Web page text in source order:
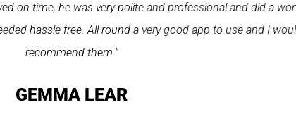
on time, he was very polite and professional and did a
hassle free. All round a very good app to use and I
recommend them."
GEMMA LEAR